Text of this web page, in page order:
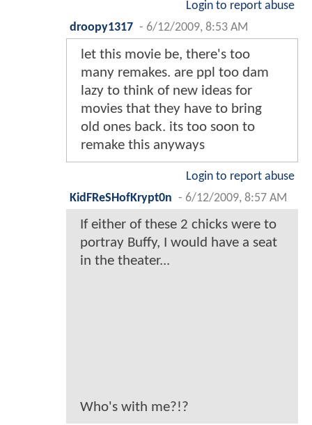
Login to report abuse
droopy1317 - 6/12/2009, 8:53 AM
let this movie be, there's too
many remakes. are ppl too dam
lazy to think of new ideas for
movies that they have to bring
old ones back. its too soon to
remake this anyways
Login to report abuse
KidFReSHofKrypt0n - 6/12/2009, 8:57 AM
If either of these 2 chicks were to
portray Buffy, I would have a seat
in the theater...
Who's with me?!?